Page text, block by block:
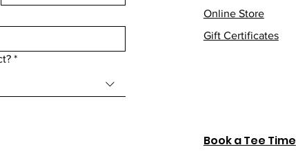
*
Online Store
Gift Certificates
Book a Tee Time